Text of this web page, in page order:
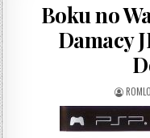
Boku no
Damacy